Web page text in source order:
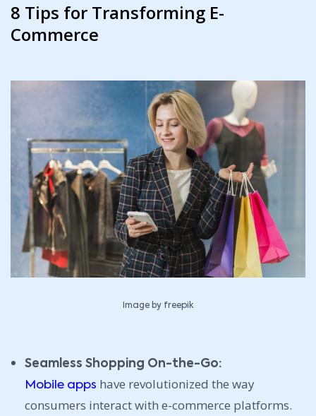
8 Tips for Transforming E-
Commerce
Image by freepik
Seamless Shopping On-the-Go:
Mobile apps have revolutionized the way
consumers interact with e-commerce platforms.